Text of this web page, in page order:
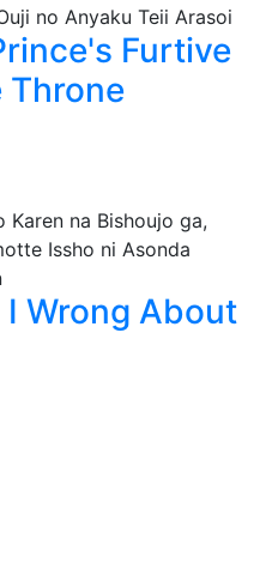
Furtive
Throne
I Wrong About